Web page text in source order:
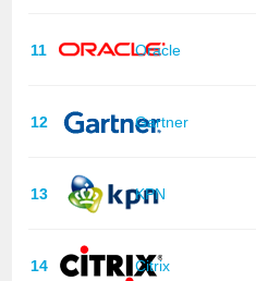
11 Oracle
12 Gartner
13 KPN
14 Citrix